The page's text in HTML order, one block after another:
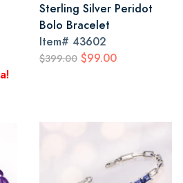
Sterling Silver Peridot
Bolo Bracelet
Item# 43602
$399.00 $99.00